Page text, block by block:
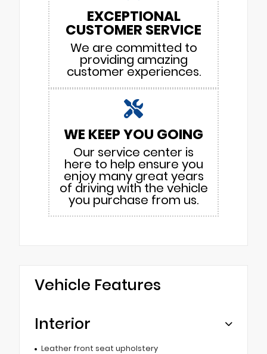
EXCEPTIONAL
CUSTOMER SERVICE
We are committed to
providing amazing
customer experiences.
WE KEEP YOU GOING
Our service center is
here to help ensure you
enjoy many great years
of driving with the vehicle
you purchase from us.
Vehicle Features
Interior
Leather front seat upholstery